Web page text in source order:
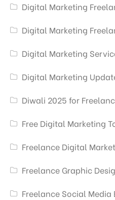
Digital Marketing
Digital Marketing
Digital Marketing
Digital Marketing
Diwali 2025 for
Free Digital Marketing
Freelance Digital
Freelance Graphic
Freelance Social Media